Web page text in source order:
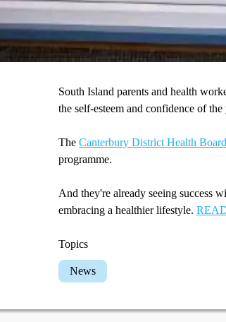
South Island parents and health
the self-esteem and confidence of
The Canterbury District Health Board
programme.
And they're already seeing success
embracing a healthier lifestyle.
Topics
News